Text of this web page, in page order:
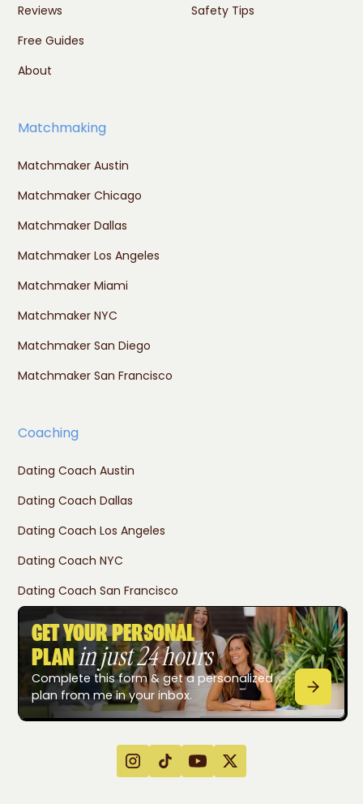
Reviews
Free Guides
About
Safety Tips
Matchmaking
Matchmaker Austin
Matchmaker Chicago
Matchmaker Dallas
Matchmaker Los Angeles
Matchmaker Miami
Matchmaker NYC
Matchmaker San Diego
Matchmaker San Francisco
Coaching
Dating Coach Austin
Dating Coach Dallas
Dating Coach Los Angeles
Dating Coach NYC
Dating Coach San Francisco
GET YOUR PERSONAL
PLANin just 24 hours
Complete this form & get a personalized
plan from me in your inbox.